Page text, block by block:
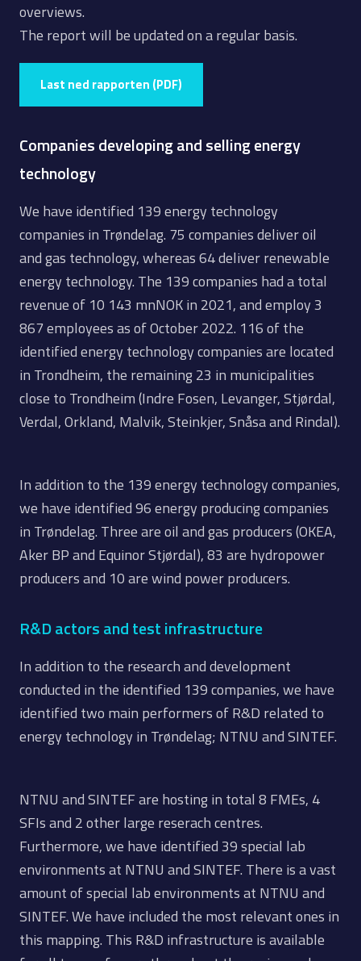
overviews.
The report will be updated on a regular basis.
Last ned rapporten (PDF)
Companies developing and selling energy
technology
We have identified 139 energy technology
companies in Trøndelag. 75 companies deliver oil
and gas technology, whereas 64 deliver renewable
energy technology. The 139 companies had a total
revenue of 10 143 mnNOK in 2021, and employ 3
867 employees as of October 2022. 116 of the
identified energy technology companies are located
in Trondheim, the remaining 23 in municipalities
close to Trondheim (Indre Fosen, Levanger, Stjørdal,
Verdal, Orkland, Malvik, Steinkjer, Snåsa and Rindal).
In addition to the 139 energy technology companies,
we have identified 96 energy producing companies
in Trøndelag. Three are oil and gas producers (OKEA,
Aker BP and Equinor Stjørdal), 83 are hydropower
producers and 10 are wind power producers.
R&D actors and test infrastructure
In addition to the research and development
conducted in the identified 139 companies, we have
identified two main performers of R&D related to
energy technology in Trøndelag; NTNU and SINTEF.
NTNU and SINTEF are hosting in total 8 FMEs, 4
SFIs and 2 other large reserach centres.
Furthermore, we have identified 39 special lab
environments at NTNU and SINTEF. There is a vast
amount of special lab environments at NTNU and
SINTEF. We have included the most relevant ones in
this mapping. This R&D infrastructure is available